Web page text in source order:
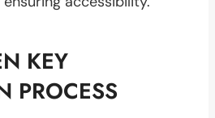
KEY
PROCESS